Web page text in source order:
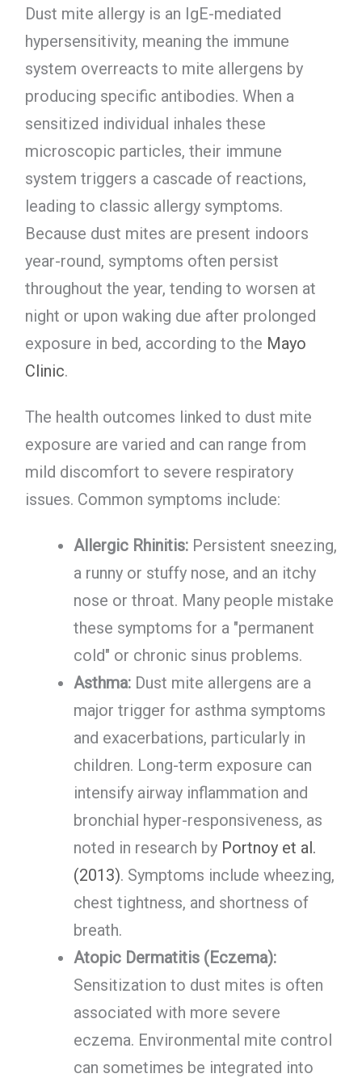
Dust mite allergy is an IgE-mediated
hypersensitivity, meaning the immune
system overreacts to mite allergens by
producing specific antibodies. When a
sensitized individual inhales these
microscopic particles, their immune
system triggers a cascade of reactions,
leading to classic allergy symptoms.
Because dust mites are present indoors
year-round, symptoms often persist
throughout the year, tending to worsen at
night or upon waking due after prolonged
exposure in bed, according to the Mayo
Clinic.
The health outcomes linked to dust mite
exposure are varied and can range from
mild discomfort to severe respiratory
issues. Common symptoms include:
Allergic Rhinitis:Persistent sneezing,
a runny or stuffy nose, and an itchy
nose or throat. Many people mistake
these symptoms for a "permanent
cold" or chronic sinus problems.
Asthma:Dust mite allergens are a
major trigger for asthma symptoms
and exacerbations, particularly in
children. Long-term exposure can
intensify airway inflammation and
bronchial hyper-responsiveness, as
noted in research by Portnoy et al.
(2013). Symptoms include wheezing,
chest tightness, and shortness of
breath.
Atopic Dermatitis (Eczema):
Sensitization to dust mites is often
associated with more severe
eczema. Environmental mite control
can sometimes be integrated into